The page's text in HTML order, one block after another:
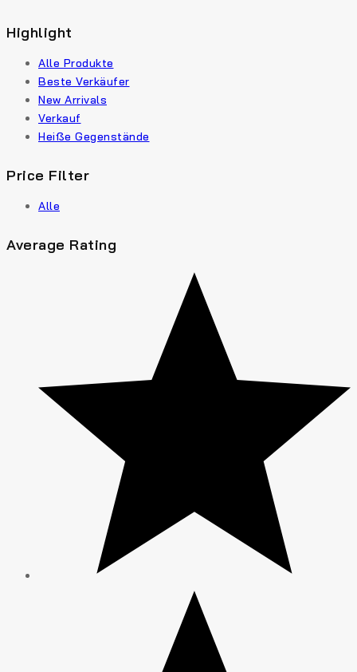
Highlight
Alle Produkte
Beste Verkäufer
New Arrivals
Verkauf
Heiße Gegenstände
Price Filter
Alle
Average Rating